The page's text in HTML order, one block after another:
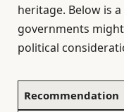
heritage. Below is
governments
political
Recommendation